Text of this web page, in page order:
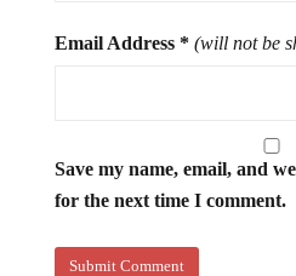
Email Address * (will not be
Save my name, email, and
for the next time I comment.